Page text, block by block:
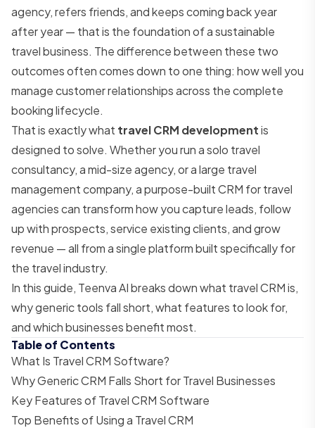
agency, refers friends, and keeps coming back year
after year — that is the foundation of a sustainable
travel business. The difference between these two
outcomes often comes down to one thing: how well you
manage customer relationships across the complete
booking lifecycle.
That is exactly what travel CRM developmentis
designed to solve. Whether you run a solo travel
consultancy, a mid-size agency, or a large travel
management company, a purpose-built CRM for travel
agencies can transform how you capture leads, follow
up with prospects, service existing clients, and grow
revenue — all from a single platform built specifically for
the travel industry.
In this guide, Teenva AI breaks down what travel CRM is,
why generic tools fall short, what features to look for,
and which businesses benefit most.
Table of Contents
What Is Travel CRM Software?
Why Generic CRM Falls Short for Travel Businesses
Key Features of Travel CRM Software
Top Benefits of Using a Travel CRM